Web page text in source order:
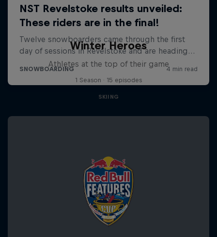
Winter Heroes
Athletes at the top of their game
1 Season · 15 episodes
SKIING